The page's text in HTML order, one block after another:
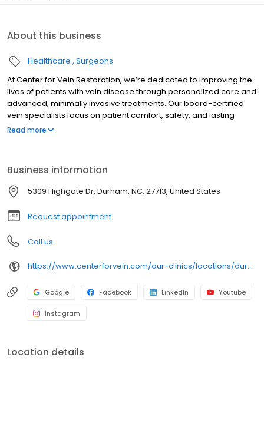
About this business
Healthcare Surgeons
At Center for Vein Restoration, we’re dedicated to improving the
lives of patients with vein disease through personalized care and
advanced, minimally invasive treatments. Our board-certified
vein specialists focus on patient comfort, safety, and lasting
results, making us a trusted leader in varicose and spider vein
Read more
Business information
5309 Highgate Dr, Durham, NC, 27713, United States
Request appointment
Call us
https://www.centerforvein.com/our-clinics/locations/durham-north-carolina
Google Facebook LinkedIn Youtube
Instagram
Location details